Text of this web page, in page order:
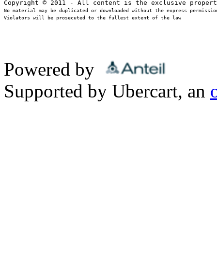
No material may be duplicated or downloaded without the express
Violators will be prosecuted to the fullest extent of the law
Powered by
Supported by Ubercart, an